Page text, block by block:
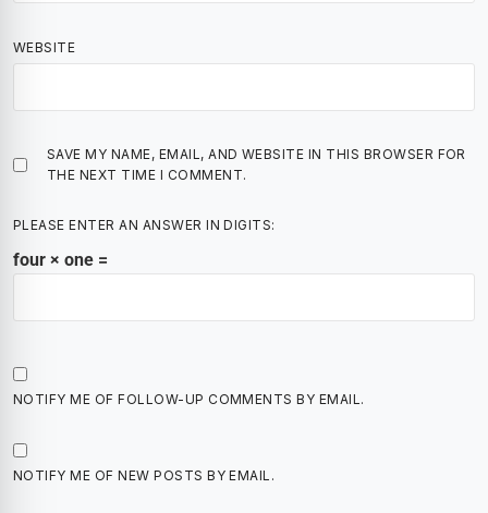
WEBSITE
SAVE MY NAME, EMAIL, AND WEBSITE IN THIS BROWSER FOR
THE NEXT TIME I COMMENT.
PLEASE ENTER AN ANSWER IN DIGITS:
four × one =
NOTIFY ME OF FOLLOW-UP COMMENTS BY EMAIL.
NOTIFY ME OF NEW POSTS BY EMAIL.